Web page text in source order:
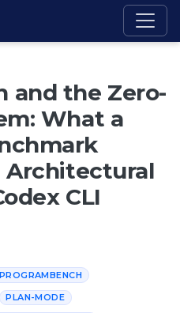
and the Zero-
What a
Architectural
CLI
PROGRAMBENCH
PLAN-MODE